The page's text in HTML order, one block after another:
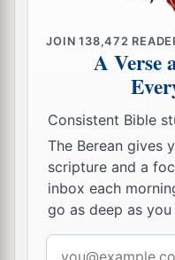
JOIN138,472
A Verse
Consistent Bible
The Berean gives
scripture and a
inbox each
go as deep as you